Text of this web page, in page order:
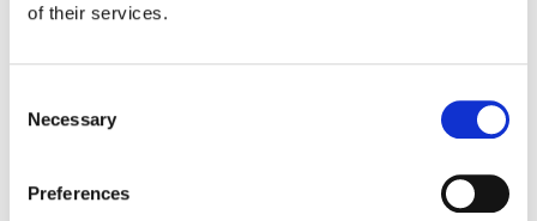
of their services.
Selection
Necessary
Preferences